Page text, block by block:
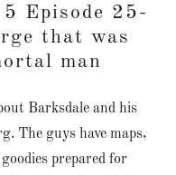
Episode 25-
that was
man
Barksdale and his
The guys have maps,
prepared for